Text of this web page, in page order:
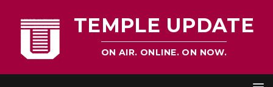
TEMPLE UPDATE
ON AIR. ONLINE. ON NOW.